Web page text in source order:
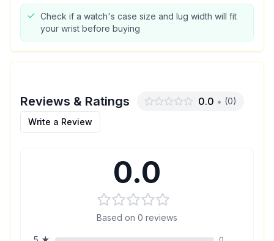
Check if a watch's case size and lug width will fit
your wrist before buying
Reviews & Ratings 0.0 • (0)
Write a Review
0.0
Based on 0 reviews